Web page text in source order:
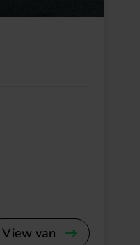
View van